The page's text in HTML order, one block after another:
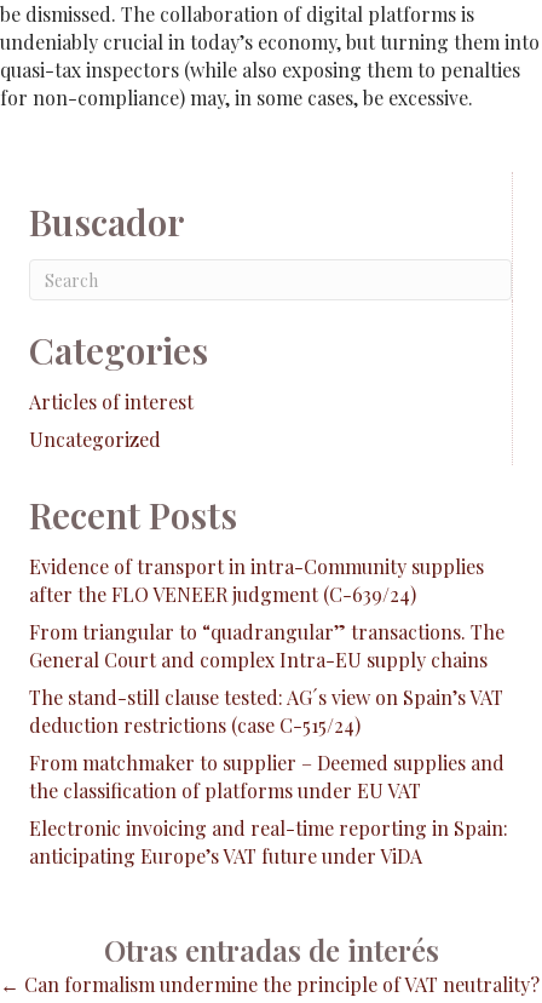
be dismissed. The collaboration of digital platforms is
undeniably crucial in today’s economy, but turning them into
quasi-tax inspectors (while also exposing them to penalties
for non-compliance) may, in some cases, be excessive.
Buscador
Categories
Articles of interest
Uncategorized
Recent Posts
Evidence of transport in intra-Community supplies
after the FLO VENEER judgment (C-639/24)
From triangular to “quadrangular” transactions. The
General Court and complex Intra-EU supply chains
The stand-still clause tested: AG´s view on Spain’s VAT
deduction restrictions (case C-515/24)
From matchmaker to supplier – Deemed supplies and
the classification of platforms under EU VAT
Electronic invoicing and real-time reporting in Spain:
anticipating Europe’s VAT future under ViDA
Otras entradas de interés
← Can formalism undermine the principle of VAT neutrality?